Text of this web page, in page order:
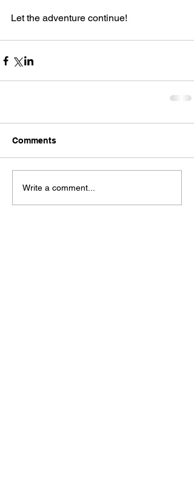
Let the adventure continue!
Comments
Write a comment...